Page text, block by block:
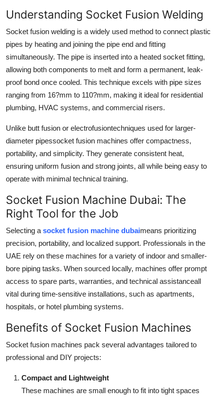
Understanding Socket Fusion Welding
Socket fusion welding is a widely used method to connect plastic
pipes by heating and joining the pipe end and fitting
simultaneously. The pipe is inserted into a heated socket fitting,
allowing both components to melt and form a permanent, leak-
proof bond once cooled. This technique excels with pipe sizes
ranging from 16?mm to 110?mm, making it ideal for residential
plumbing, HVAC systems, and commercial risers.
Unlike butt fusion or electrofusiontechniques used for larger-
diameter pipessocket fusion machines offer compactness,
portability, and simplicity. They generate consistent heat,
ensuring uniform fusion and strong joints, all while being easy to
operate with minimal technical training.
Socket Fusion Machine Dubai: The
Right Tool for the Job
Selecting a socket fusion machine dubaimeans prioritizing
precision, portability, and localized support. Professionals in the
UAE rely on these machines for a variety of indoor and smaller-
bore piping tasks. When sourced locally, machines offer prompt
access to spare parts, warranties, and technical assistanceall
vital during time-sensitive installations, such as apartments,
hospitals, or hotel plumbing systems.
Benefits of Socket Fusion Machines
Socket fusion machines pack several advantages tailored to
professional and DIY projects:
Compact and Lightweight
These machines are small enough to fit into tight spaces